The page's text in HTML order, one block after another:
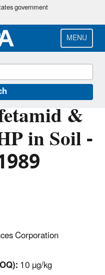
government
MENU
&
in Soil -
Corporation
10 µg/kg